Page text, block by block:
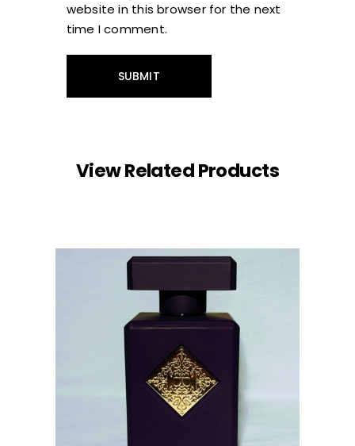
website in this browser for the next
time I comment.
View Related Products